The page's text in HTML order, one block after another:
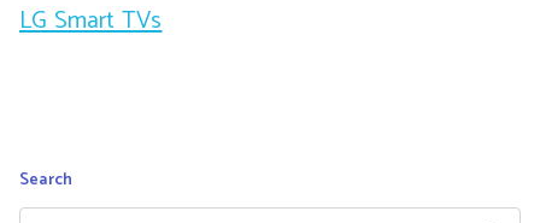
LG Smart TVs
Search